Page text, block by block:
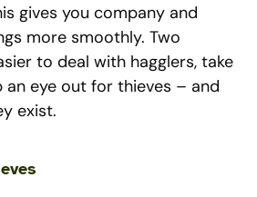
gives you company and
more smoothly. Two
to deal with hagglers, take
an eye out for thieves – and
exist.